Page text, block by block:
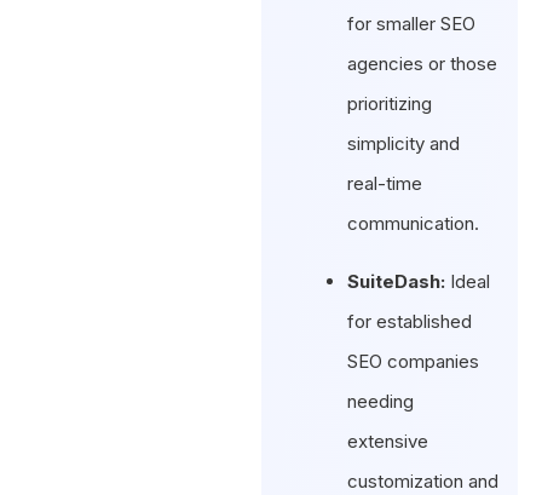
for smaller SEO
agencies or those
prioritizing
simplicity and
real-time
communication.
SuiteDash: Ideal
for established
SEO companies
needing
extensive
customization and